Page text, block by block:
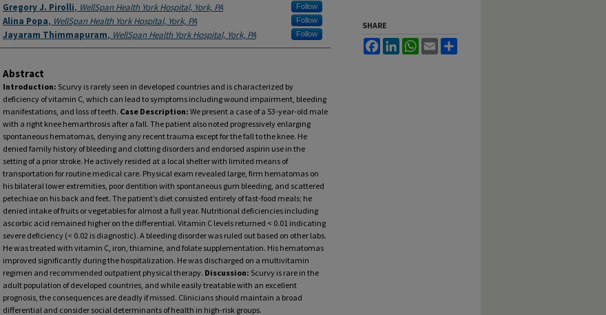
Gregory J. Pirolli, WellSpan Health York Hospital, York, PA Follow
Alina Popa, WellSpan Health York Hospital, York, PA Follow
Jayaram Thimmapuram, WellSpan Health York Hospital, York, PA Follow
Abstract
Introduction: Scurvy is rarely seen in developed countries and is characterized by
deficiency of vitamin C, which can lead to symptoms including wound impairment, bleeding
manifestations, and loss of teeth. Case Description: We present a case of a 53-year-old male
with a right knee hemarthrosis after a fall. The patient also noted progressively enlarging
spontaneous hematomas, denying any recent trauma except for the fall to the knee. He
denied family history of bleeding and clotting disorders and endorsed aspirin use in the
setting of a prior stroke. He actively resided at a local shelter with limited means of
transportation for routine medical care. Physical exam revealed large, firm hematomas on
his bilateral lower extremities, poor dentition with spontaneous gum bleeding, and scattered
petechiae on his back and feet. The patient’s diet consisted entirely of fast-food meals; he
denied intake of fruits or vegetables for almost a full year. Nutritional deficiencies including
ascorbic acid remained higher on the differential. Vitamin C levels returned < 0.01 indicating
severe deficiency (< 0.02 is diagnostic). A bleeding disorder was ruled out based on other labs.
He was treated with vitamin C, iron, thiamine, and folate supplementation. His hematomas
improved significantly during the hospitalization. He was discharged on a multivitamin
regimen and recommended outpatient physical therapy. Discussion: Scurvy is rare in the
adult population of developed countries, and while easily treatable with an excellent
prognosis, the consequences are deadly if missed. Clinicians should maintain a broad
differential and consider social determinants of health in high-risk groups.
SHARE
FacebookLinkedInWhatsApp
Email